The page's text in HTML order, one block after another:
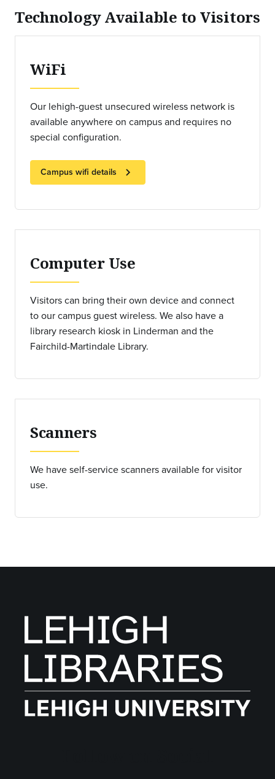
Technology Available to Visitors
WiFi
Our lehigh-guest unsecured wireless network is
available anywhere on campus and requires no
special configuration.
Campus wifi details chevron_right
Computer Use
Visitors can bring their own device and connect
to our campus guest wireless. We also have a
library research kiosk in Linderman and the
Fairchild-Martindale Library.
Scanners
We have self-service scanners available for visitor
use.